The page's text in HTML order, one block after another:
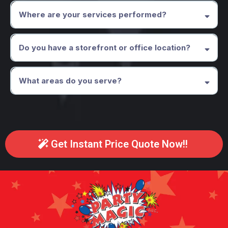
recommend NOT having children under the age of 3 present, only
because they often are a distraction to the children and adults who are
trying to enjoy the magic show. Same thing goes with your pets.
Please keep your pets in a separate area (sorry Tinker Bell).
Where are your services performed?
Do you have a storefront or office location?
What areas do you serve?
Get Instant Price Quote Now!!